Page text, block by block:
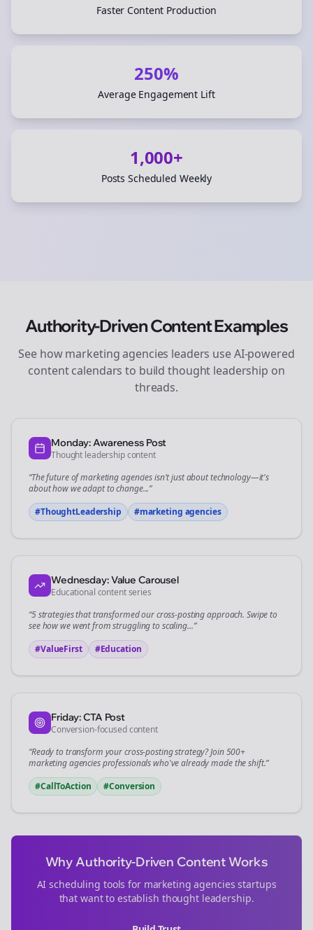
Faster Content Production
250%
Average Engagement Lift
1,000+
Posts Scheduled Weekly
Authority-Driven Content Examples
See howmarketing agencies leaders use AI-powered
content calendars to build thought leadership on
threads.
Monday: Awareness Post
Thought leadership content
“The future ofmarketing agenciesisn't just about technology—it's
about how we adapt to change...”
#ThoughtLeadership
#marketing agencies
Wednesday: Value Carousel
Educational content series
“5 strategies that transformed ourcross-postingapproach. Swipe to
see how we went from struggling to scaling...”
#ValueFirst
#Education
Friday: CTA Post
Conversion-focused content
“Ready to transform yourcross-postingstrategy? Join 500+
marketing agenciesprofessionals who've already made the shift.”
#CallToAction
#Conversion
Why Authority-Driven Content Works
AI scheduling tools for marketing agencies startups
that want to establish thought leadership.